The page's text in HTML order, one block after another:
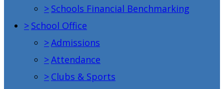
> Schools Financial Benchmarking
> School Office
>Admissions
>Attendance
> Clubs & Sports